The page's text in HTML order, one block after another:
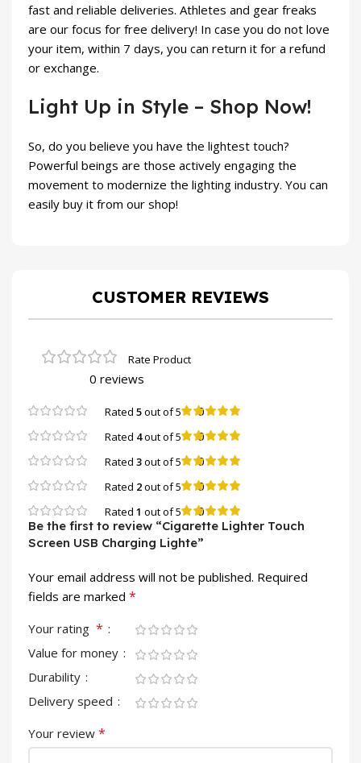
fast and reliable deliveries. Athletes and gear freaks
are our focus for free delivery! In case you do not love
your item, within 7 days, you can return it for a refund
or exchange.
Light Up in Style – Shop Now!
So, do you believe you have the lightest touch?
Powerful beings are those actively engaging the
movement to modernize the lighting industry. You can
easily buy it from our shop!
CUSTOMER REVIEWS
0 reviews
Rated 5out of 5 0
Rated 4out of 5 0
Rated 3out of 5 0
Rated 2out of 5 0
Rated 1 out of 5 0
Be the first to review “Cigarette Lighter Touch
Screen USB Charging Lighte”
Your email address will not be published. Required
fields are marked *
Your rating *
Value for money
Durability
Delivery speed
Your review *